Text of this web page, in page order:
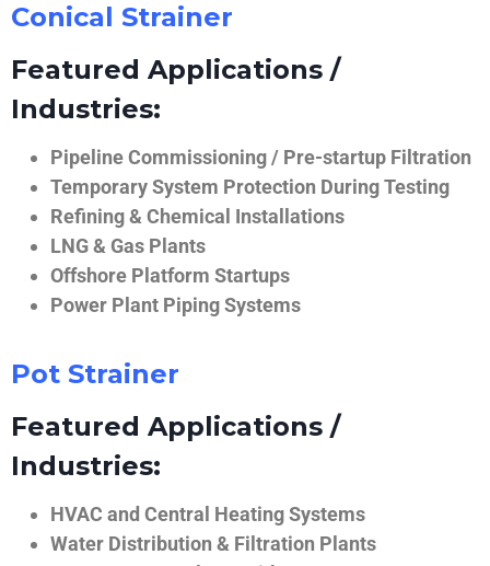
Conical Strainer
Featured Applications /
Industries:
Pipeline Commissioning / Pre-startup Filtration
Temporary System Protection During Testing
Refining & Chemical Installations
LNG & Gas Plants
Offshore Platform Startups
Power Plant Piping Systems
Pot Strainer
Featured Applications /
Industries:
HVAC and Central Heating Systems
Water Distribution & Filtration Plants